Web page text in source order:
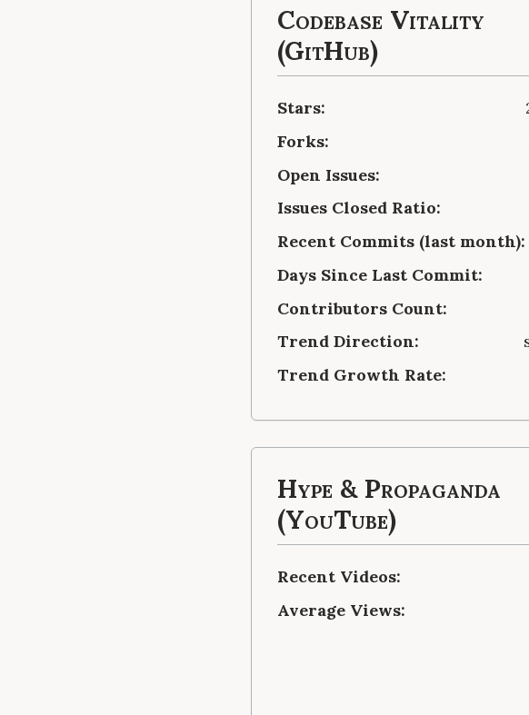
Codebase Vitality
(GitHub)
Stars:
Forks:
Open Issues:
Issues Closed Ratio:
Recent Commits (last month):
Days Since Last Commit:
Contributors Count:
Trend Direction:
Trend Growth Rate:
Hype & Propaganda
(YouTube)
Recent Videos:
Average Views: